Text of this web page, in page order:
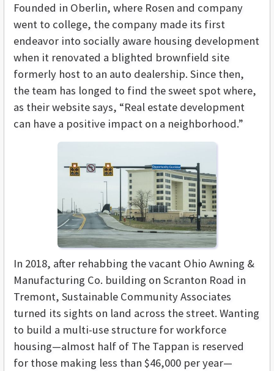
Founded in Oberlin, where Rosen and company
went to college, the company made its first
endeavor into socially aware housing development
when it renovated a blighted brownfield site
formerly host to an auto dealership. Since then,
the team has longed to find the sweet spot where,
as their website says, “Real estate development
can have a positive impact on a neighborhood.”
In 2018, after rehabbing the vacant Ohio Awning &
Manufacturing Co. building on Scranton Road in
Tremont, Sustainable Community Associates
turned its sights on land across the street. Wanting
to build a multi-use structure for workforce
housing—almost half of The Tappan is reserved
for those making less than $46,000 per year—